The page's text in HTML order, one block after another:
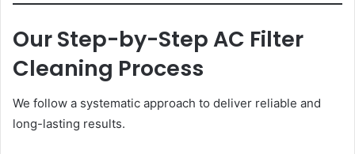
Our Step-by-Step AC Filter
Cleaning Process
We follow a systematic approach to deliver reliable and
long-lasting results.